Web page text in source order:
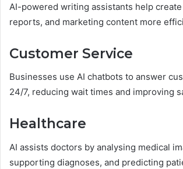
AI-powered writing assistants help
reports, and marketing content more
Customer Service
Businesses use AI chatbots to answer
24/7, reducing wait times and improving
Healthcare
AI assists doctors by analysing medical
supporting diagnoses, and predicting